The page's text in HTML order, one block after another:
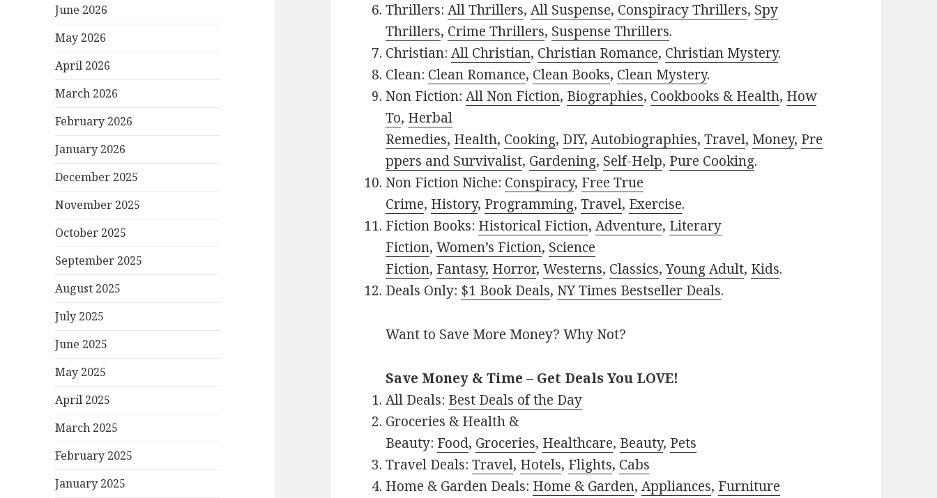
June 2026
May 2026
April 2026
March 2026
February 2026
January 2026
December 2025
November 2025
October 2025
September 2025
August 2025
July 2025
June 2025
May 2025
April 2025
March 2025
February 2025
January 2025
Thrillers:All Thrillers,All Suspense, Conspiracy Thrillers, Spy
Thrillers, Crime Thrillers, Suspense Thrillers.
Christian:All Christian, Christian Romance, Christian Mystery.
Clean: Clean Romance, Clean Books, Clean Mystery.
Non Fiction:All Non Fiction, Biographies, Cookbooks & Health, How
To, Herbal
Remedies, Health, Cooking, DIY,Autobiographies,Travel, Money, Pre
ppers and Survivalist, Gardening, Self-Help, Pure Cooking.
Non Fiction Niche: Conspiracy, Free True
Crime, History, Programming,Travel, Exercise.
Fiction Books: Historical Fiction,Adventure, Literary
Fiction,Women’s Fiction, Science
Fiction, Fantasy, Horror,Westerns, Classics,Young Adult, Kids.
Deals Only: $1 Book Deals, NY Times Bestseller Deals.
Want to Save More Money? Why Not?
Save Money & Time – Get Deals You LOVE!
All Deals: Best Deals of the Day
Groceries & Health &
Beauty: Food, Groceries, Healthcare, Beauty, Pets
Travel Deals:Travel, Hotels, Flights, Cabs
Home & Garden Deals: Home & Garden,Appliances, Furniture